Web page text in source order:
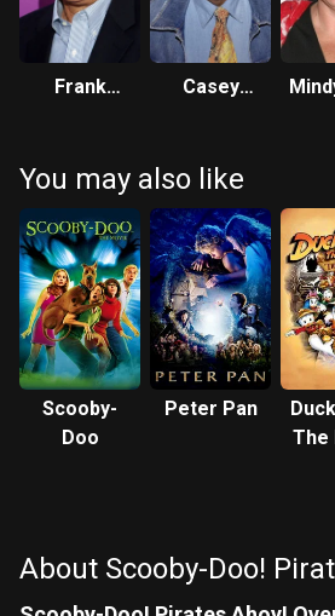
Frank
Casey
You may also like
Scooby-
Doo
Peter Pan
The
About Scooby-Doo!